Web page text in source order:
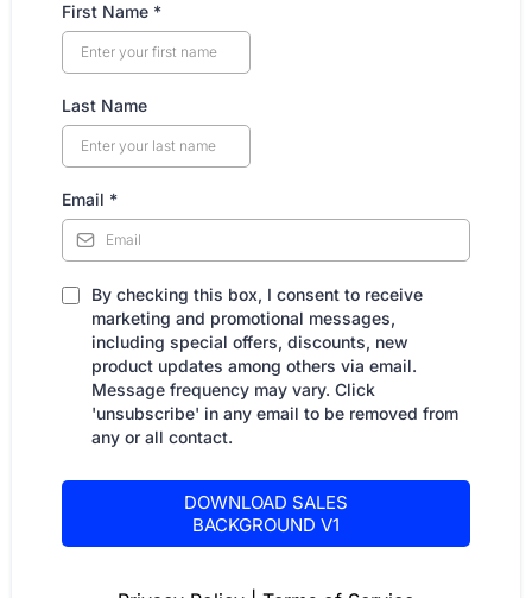
First Name *
Last Name
Email *
By checking this box, I consent to receive
marketing and promotional messages,
including special offers, discounts, new
product updates among others via email.
Message frequency may vary. Click
'unsubscribe' in any email to be removed from
any or all contact.
DOWNLOAD SALES
BACKGROUND V1